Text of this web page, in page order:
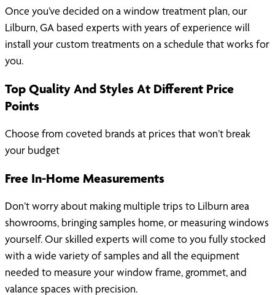
Once you’ve decided on a window treatment plan, our
Lilburn, GA based experts with years of experience will
install your custom treatments on a schedule that works for
you.
Top Quality And Styles At Different Price
Points
Choose from coveted brands at prices that won’t break
your budget
Free In-Home Measurements
Don’t worry about making multiple trips to Lilburn area
showrooms, bringing samples home, or measuring windows
yourself. Our skilled experts will come to you fully stocked
with a wide variety of samples and all the equipment
needed to measure your window frame, grommet, and
valance spaces with precision.